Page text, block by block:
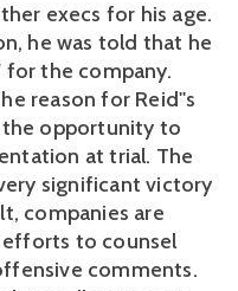
execs for his age.
he was told that he
the company.
reason for Reid''s
opportunity to
at trial. The
significant victory
companies are
to counsel
comments.